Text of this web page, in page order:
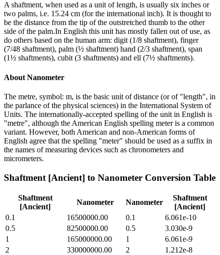
A shaftment, when used as a unit of length, is usually six inches or
two palms, i.e. 15.24 cm (for the international inch). It is thought to
be the distance from the tip of the outstretched thumb to the other
side of the palm.In English this unit has mostly fallen out of use, as
do others based on the human arm: digit (1/8 shaftment), finger
(7/48 shaftment), palm (½ shaftment) hand (2/3 shaftment), span
(1½ shaftments), cubit (3 shaftments) and ell (7½ shaftments).
About Nanometer
The metre, symbol: m, is the basic unit of distance (or of "length", in
the parlance of the physical sciences) in the International System of
Units. The internationally-accepted spelling of the unit in English is
"metre", although the American English spelling meter is a common
variant. However, both American and non-American forms of
English agree that the spelling "meter" should be used as a suffix in
the names of measuring devices such as chronometers and
micrometers.
Shaftment [Ancient] to Nanometer Conversion Table
Shaftment
[Ancient]
Nanometer Nanometer
Shaftment
[Ancient]
0.1
16500000.00 0.1
6.061e-10
0.5
82500000.00 0.5
3.030e-9
1
165000000.00 1
6.061e-9
2
330000000.00 2
1.212e-8